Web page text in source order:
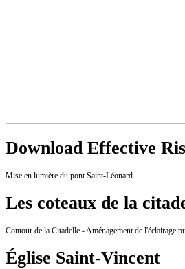
Download Effective
Mise en lumière du pont Saint-Léonard.
Les coteaux de la
Contour de la Citadelle - Aménagement de l'éclairage
Église Saint-Vincent